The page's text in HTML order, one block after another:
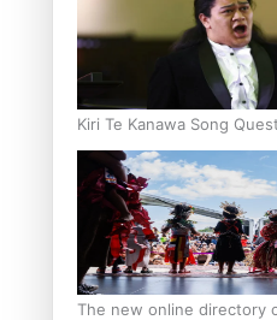
Kiri Te Kanawa Song
The new online directory